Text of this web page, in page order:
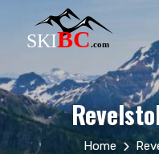
Home